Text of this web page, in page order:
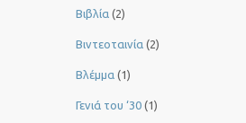
Βιβλία (2)
Βιντεοταινία (2)
Βλέμμα (1)
Γενιά του ‘30 (1)